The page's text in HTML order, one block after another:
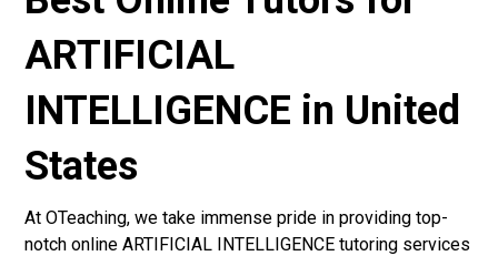
ARTIFICIAL
INTELLIGENCE in United
States
At OTeaching, we take immense pride in providing top-
notch online ARTIFICIAL INTELLIGENCE tutoring services